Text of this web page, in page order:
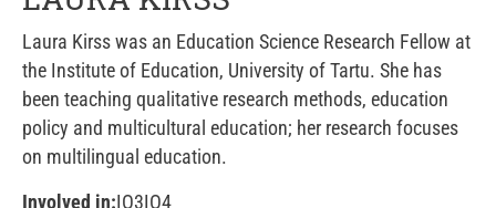
Laura Kirss was an Education Science Research Fellow at
the Institute of Education, University of Tartu. She has
been teaching qualitative research methods, education
policy and multicultural education; her research focuses
on multilingual education.
Involved in:IO3IO4